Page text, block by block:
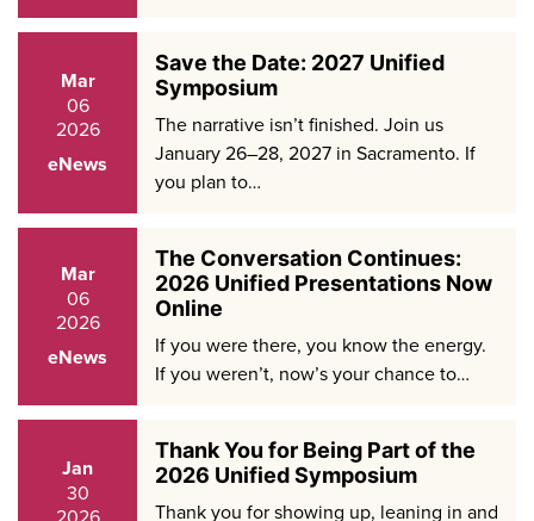
Mar
06
2026
eNews
Save the Date: 2027 Unified
Symposium
The narrative isn’t finished. Join us
January 26–28, 2027 in Sacramento. If
you plan to…
Mar
06
2026
eNews
The Conversation Continues:
2026 Unified Presentations Now
Online
If you were there, you know the energy.
If you weren’t, now’s your chance to…
Jan
30
Thank You for Being Part of the
2026 Unified Symposium
Thank you for showing up, leaning in and